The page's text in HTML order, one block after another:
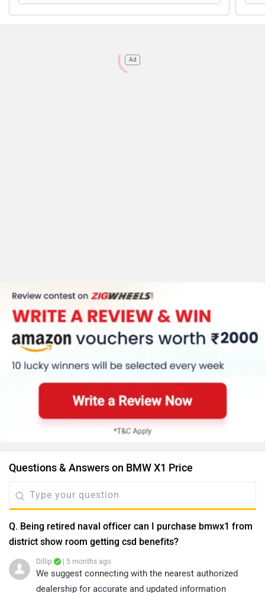
Ad
Questions & Answers on BMW X1 Price
Q. Being retired naval officer can I purchase bmwx1 from
district show room getting csd benefits?
Dillip | 5 months ago
We suggest connecting with the nearest authorized
dealership for accurate and updated information